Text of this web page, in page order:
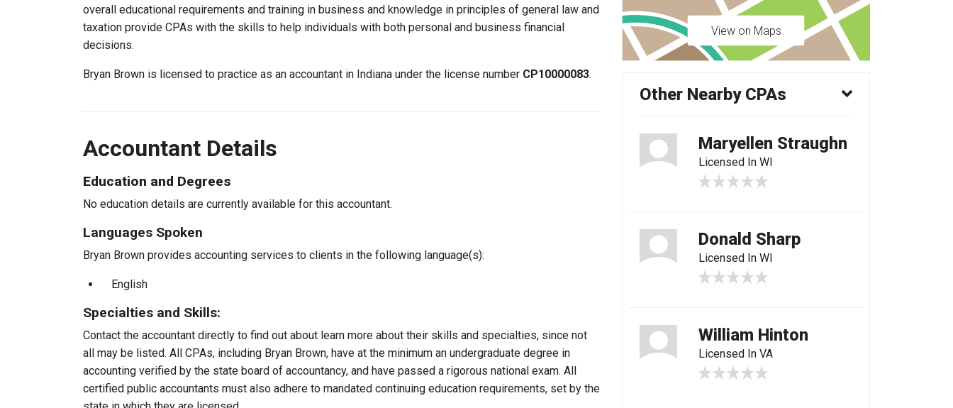
overall educational requirements and training in business and knowledge in principles of general law and
taxation provide CPAs with the skills to help individuals with both personal and business financial
decisions.
Bryan Brown is licensed to practice as an accountant in Indiana under the license number CP10000083.
Accountant Details
Education and Degrees
No education details are currently available for this accountant.
Languages Spoken
Bryan Brown provides accounting services to clients in the following language(s):
English
Specialties and Skills:
Contact the accountant directly to find out about learn more about their skills and specialties, since not
all may be listed. All CPAs, including Bryan Brown, have at the minimum an undergraduate degree in
accounting verified by the state board of accountancy, and have passed a rigorous national exam. All
certified public accountants must also adhere to mandated continuing education requirements, set by the
View on Maps
Other Nearby CPAs
Maryellen Straughn
Licensed In WI
Donald Sharp
Licensed In WI
William Hinton
Licensed In VA